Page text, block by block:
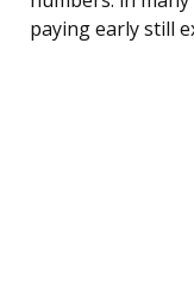
paying early still